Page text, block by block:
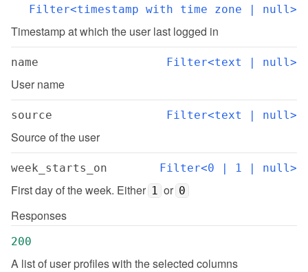
Filter<timestamp with time zone | null>
Timestamp at which the user last logged in
name Filter<text | null>
User name
source Filter<text | null>
Source of the user
week_starts_on Filter<0 | 1 | null>
First day of the week. Either 1 or 0
Responses
200
A list of user profiles with the selected columns